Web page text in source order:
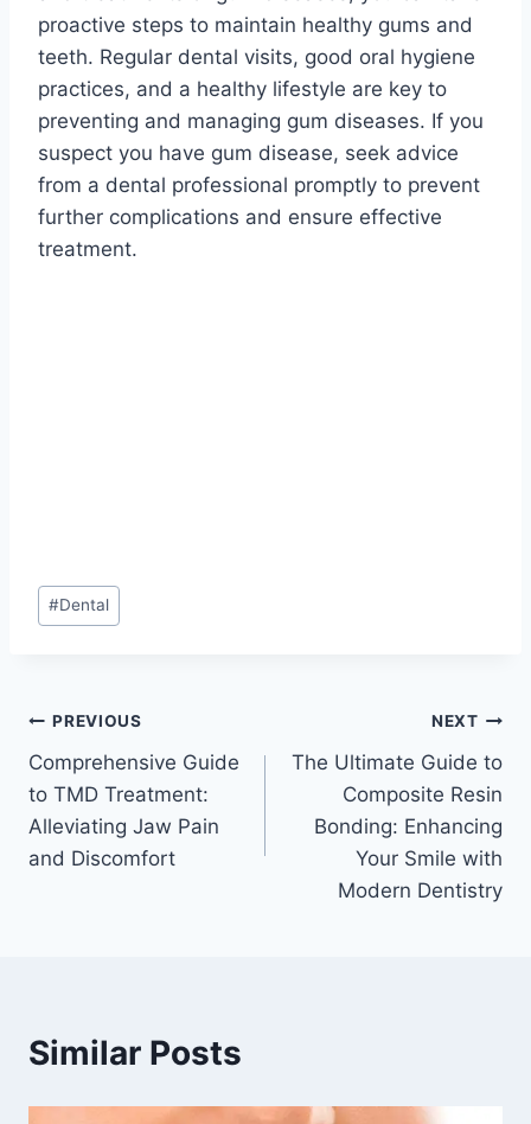
proactive steps to maintain healthy gums and
teeth. Regular dental visits, good oral hygiene
practices, and a healthy lifestyle are key to
preventing and managing gum diseases. If you
suspect you have gum disease, seek advice
from a dental professional promptly to prevent
further complications and ensure effective
treatment.
Post
Tags:
#Dental
Post
navigation
PREVIOUS
Comprehensive Guide
to TMD Treatment:
Alleviating Jaw Pain
and Discomfort
NEXT
The Ultimate Guide to
Composite Resin
Bonding: Enhancing
Your Smile with
Modern Dentistry
Similar Posts